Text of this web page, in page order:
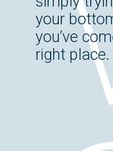
your
you’ve
right place.